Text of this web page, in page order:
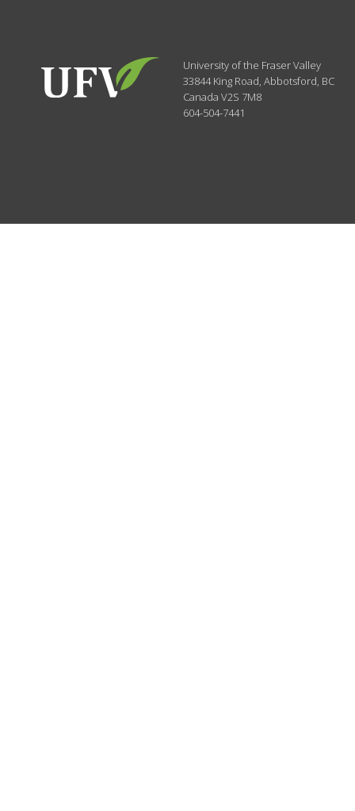
University of the Fraser Valley
33844 King Road,Abbotsford, BC
CanadaV2S 7M8
604-504-7441